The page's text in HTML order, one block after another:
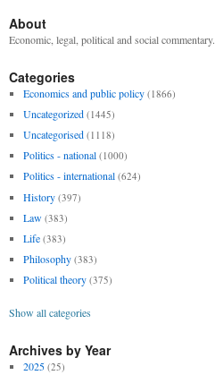
About
Economic, legal, political and social commentary.
Categories
Economics and public policy (1866)
Uncategorized (1445)
Uncategorised (1118)
Politics - national (1000)
Politics - international (624)
History (397)
Law (383)
Life (383)
Philosophy (383)
Political theory (375)
Show all categories
Archives by Year
2025 (25)